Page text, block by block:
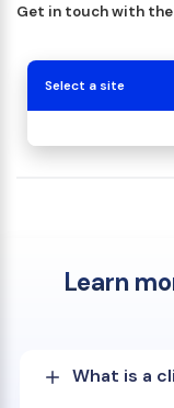
Get in touch with
Select a site
Learn
What is a